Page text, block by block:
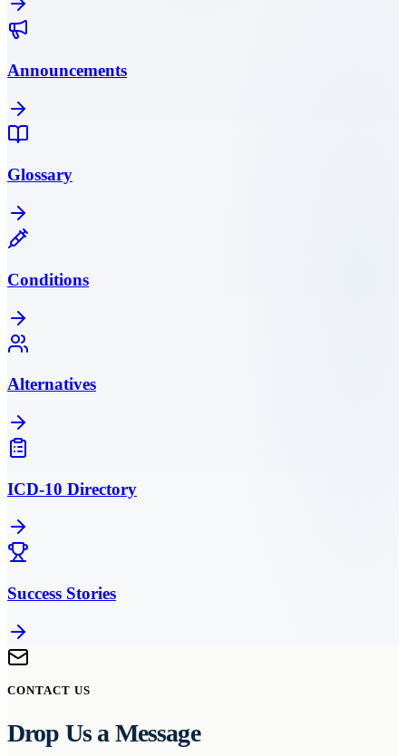
Announcements
Glossary
Conditions
Alternatives
ICD-10 Directory
Success Stories
CONTACT US
Drop Us a Message